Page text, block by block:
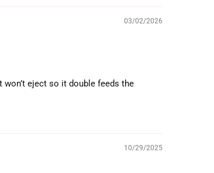
03/02/2026
eject so it double feeds the
10/29/2025